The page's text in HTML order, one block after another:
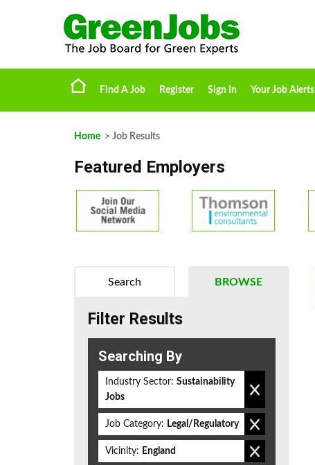
Find A Job Register Sign In Your Job Alerts
Home > Job Results
Featured Employers
BROWSE
Search
Filter Results
Searching By
Industry Sector: Sustainability
Jobs
Job Category: Legal/Regulatory
Vicinity: England